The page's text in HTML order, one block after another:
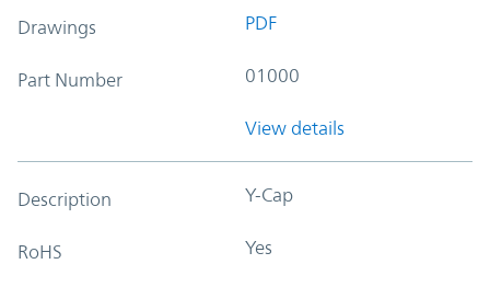
Drawings PDF
Part Number 01000
View details
Description Y-Cap
RoHS Yes